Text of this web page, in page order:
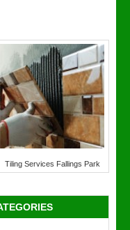
Tiling Services Fallings Park